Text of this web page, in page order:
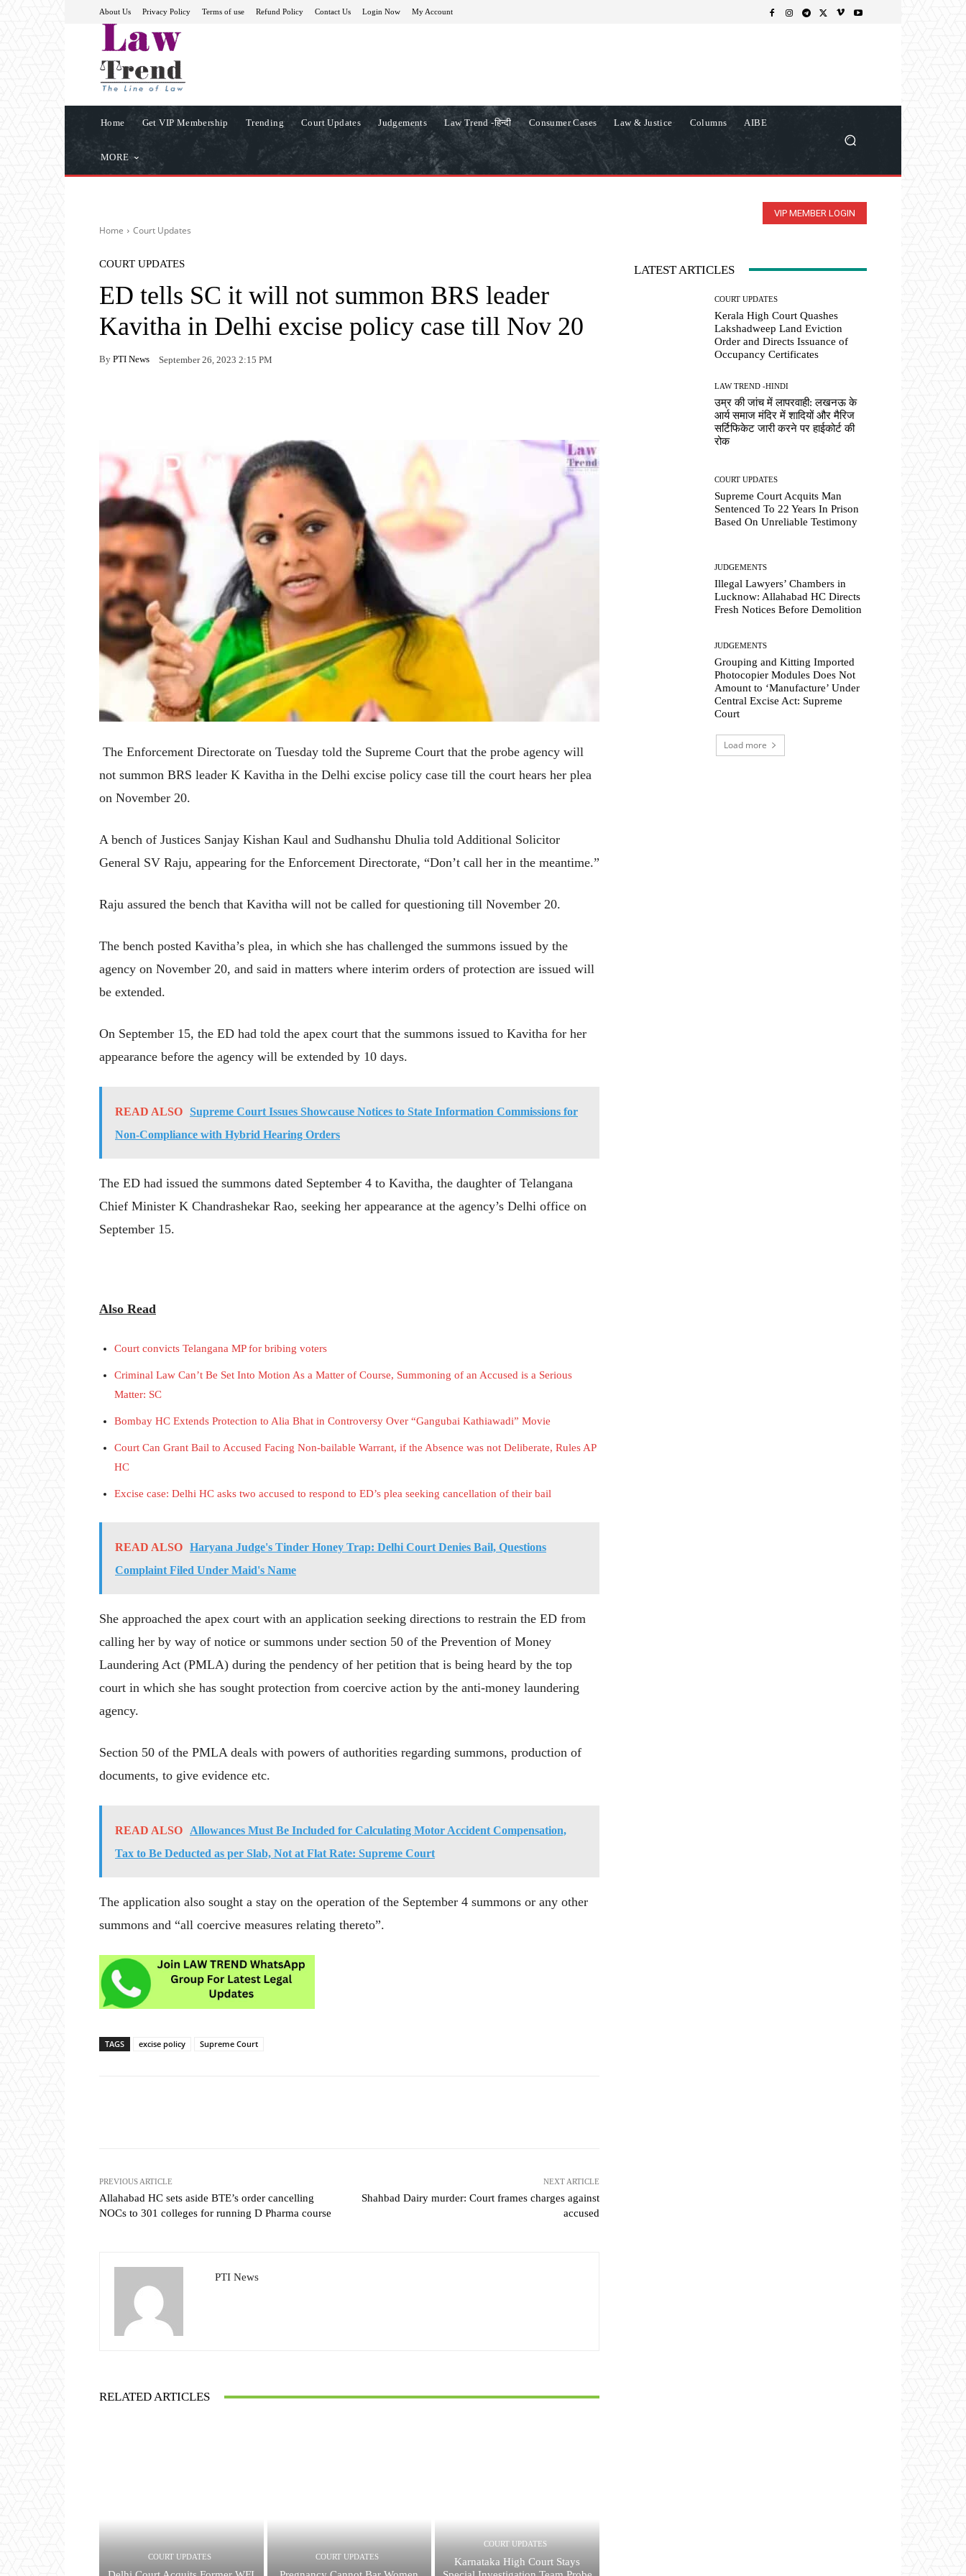
About Us Privacy Policy Terms of use Refund Policy Contact Us Login Now My Account
Home Get VIP Membership Trending Court Updates Judgements Law Trend -हिन्दी Consumer Cases Law & Justice Columns AIBE
MORE
VIP MEMBER LOGIN
Home Court Updates
COURT UPDATES
ED tells SC it will not summon BRS leader
Kavitha in Delhi excise policy case till Nov 20
By PTI News September 26, 2023 2:15 PM
The Enforcement Directorate on Tuesday told the Supreme Court that the probe agency will
not summon BRS leader K Kavitha in the Delhi excise policy case till the court hears her plea
on November 20.
A bench of Justices Sanjay Kishan Kaul and Sudhanshu Dhulia told Additional Solicitor
General SV Raju, appearing for the Enforcement Directorate, “Don’t call her in the meantime.”
Raju assured the bench that Kavitha will not be called for questioning till November 20.
The bench posted Kavitha’s plea, in which she has challenged the summons issued by the
agency on November 20, and said in matters where interim orders of protection are issued will
be extended.
On September 15, the ED had told the apex court that the summons issued to Kavitha for her
appearance before the agency will be extended by 10 days.
READ ALSO Supreme Court Issues Showcause Notices to State Information Commissions for
Non-Compliance with Hybrid Hearing Orders
The ED had issued the summons dated September 4 to Kavitha, the daughter of Telangana
Chief Minister K Chandrashekar Rao, seeking her appearance at the agency’s Delhi office on
September 15.
Also Read
Court convicts Telangana MP for bribing voters
Criminal Law Can’t Be Set Into Motion As a Matter of Course, Summoning of an Accused is a Serious
Matter: SC
Bombay HC Extends Protection to Alia Bhat in Controversy Over “Gangubai Kathiawadi” Movie
Court Can Grant Bail to Accused Facing Non-bailable Warrant, if the Absence was not Deliberate, Rules AP
HC
Excise case: Delhi HC asks two accused to respond to ED’s plea seeking cancellation of their bail
READ ALSO Haryana Judge's Tinder Honey Trap: Delhi Court Denies Bail, Questions
Complaint Filed Under Maid's Name
She approached the apex court with an application seeking directions to restrain the ED from
calling her by way of notice or summons under section 50 of the Prevention of Money
Laundering Act (PMLA) during the pendency of her petition that is being heard by the top
court in which she has sought protection from coercive action by the anti-money laundering
agency.
Section 50 of the PMLA deals with powers of authorities regarding summons, production of
documents, to give evidence etc.
READ ALSO
Allowances Must Be Included for Calculating Motor Accident Compensation,
Tax to Be Deducted as per Slab, Not at Flat Rate: Supreme Court
The application also sought a stay on the operation of the September 4 summons or any other
summons and “all coercive measures relating thereto”.
TAGS excise policy Supreme Court
PREVIOUS ARTICLE
Allahabad HC sets aside BTE’s order cancelling
NOCs to 301 colleges for running D Pharma course
NEXT ARTICLE
Shahbad Dairy murder: Court frames charges against
accused
PTI News
RELATED ARTICLES
COURT UPDATES COURT UPDATES
COURT UPDATES
Karnataka High Court Stays
LATEST ARTICLES
COURT UPDATES
Kerala High Court Quashes
Lakshadweep Land Eviction
Order and Directs Issuance of
Occupancy Certificates
LAW TREND -HINDI
उम्र की जांच में लापरवाही: लखनऊ के
आर्य समाज मंदिर में शादियों और मैरिज
सर्टिफिकेट जारी करने पर हाईकोर्ट की
रोक
COURT UPDATES
Supreme Court Acquits Man
Sentenced To 22 Years In Prison
Based On Unreliable Testimony
JUDGEMENTS
Illegal Lawyers’ Chambers in
Lucknow: Allahabad HC Directs
Fresh Notices Before Demolition
JUDGEMENTS
Grouping and Kitting Imported
Photocopier Modules Does Not
Amount to ‘Manufacture’ Under
Central Excise Act: Supreme
Court
Load more